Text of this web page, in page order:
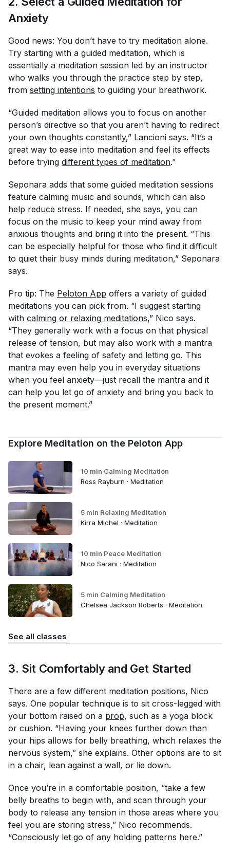
Anxiety
Good news: You don’t have to try meditation alone.
Try starting with a guided meditation, which is
essentially a meditation session led by an instructor
who walks you through the practice step by step,
from setting intentions to guiding your breathwork.
“Guided meditation allows you to focus on another
person’s directive so that you aren’t having to redirect
your own thoughts constantly,” Lancioni says. “It’s a
great way to ease into meditation and feel its effects
before trying different types of meditation.”
Seponara adds that some guided meditation sessions
feature calming music and sounds, which can also
help reduce stress. If needed, she says, you can
focus on the music to keep your mind away from
anxious thoughts and bring it into the present. “This
can be especially helpful for those who find it difficult
to quiet their busy minds during meditation,” Seponara
says.
Pro tip: The Peloton App offers a variety of guided
meditations you can pick from. “I suggest starting
with calming or relaxing meditations,” Nico says.
“They generally work with a focus on that physical
release of tension, but may also work with a mantra
that evokes a feeling of safety and letting go. This
mantra may even help you in everyday situations
when you feel anxiety—just recall the mantra and it
can help you let go of anxiety and bring you back to
the present moment.”
Explore Meditation on the Peloton App
10 min Calming Meditation
Ross Rayburn · Meditation
5 min Relaxing Meditation
Kirra Michel · Meditation
10 min Peace Meditation
Nico Sarani · Meditation
5 min Calming Meditation
Chelsea Jackson Roberts · Meditation
See all classes
3. Sit Comfortably and Get Started
There are a few different meditation positions, Nico
says. One popular technique is to sit cross-legged with
your bottom raised on a prop, such as a yoga block
or cushion. “Having your knees further down than
your hips allows for belly breathing, which relaxes the
nervous system,” she explains. Other options are to sit
in a chair, lean against a wall, or lie down.
Once you’re in a comfortable position, “take a few
belly breaths to begin with, and scan through your
body to release any tension in those areas where you
feel you are storing stress,” Nico recommends.
“Consciously let go of any holding patterns here.”